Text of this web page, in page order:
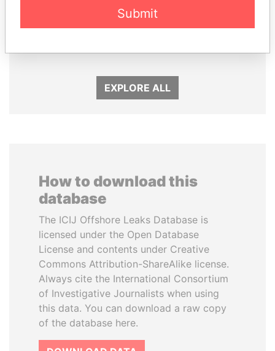
EXPLORE ALL
How to download this
database
The ICIJ Offshore Leaks Database is
licensed under the Open Database
License and contents under Creative
Commons Attribution-ShareAlike license.
Always cite the International Consortium
of Investigative Journalists when using
this data. You can download a raw copy
of the database here.
Submit